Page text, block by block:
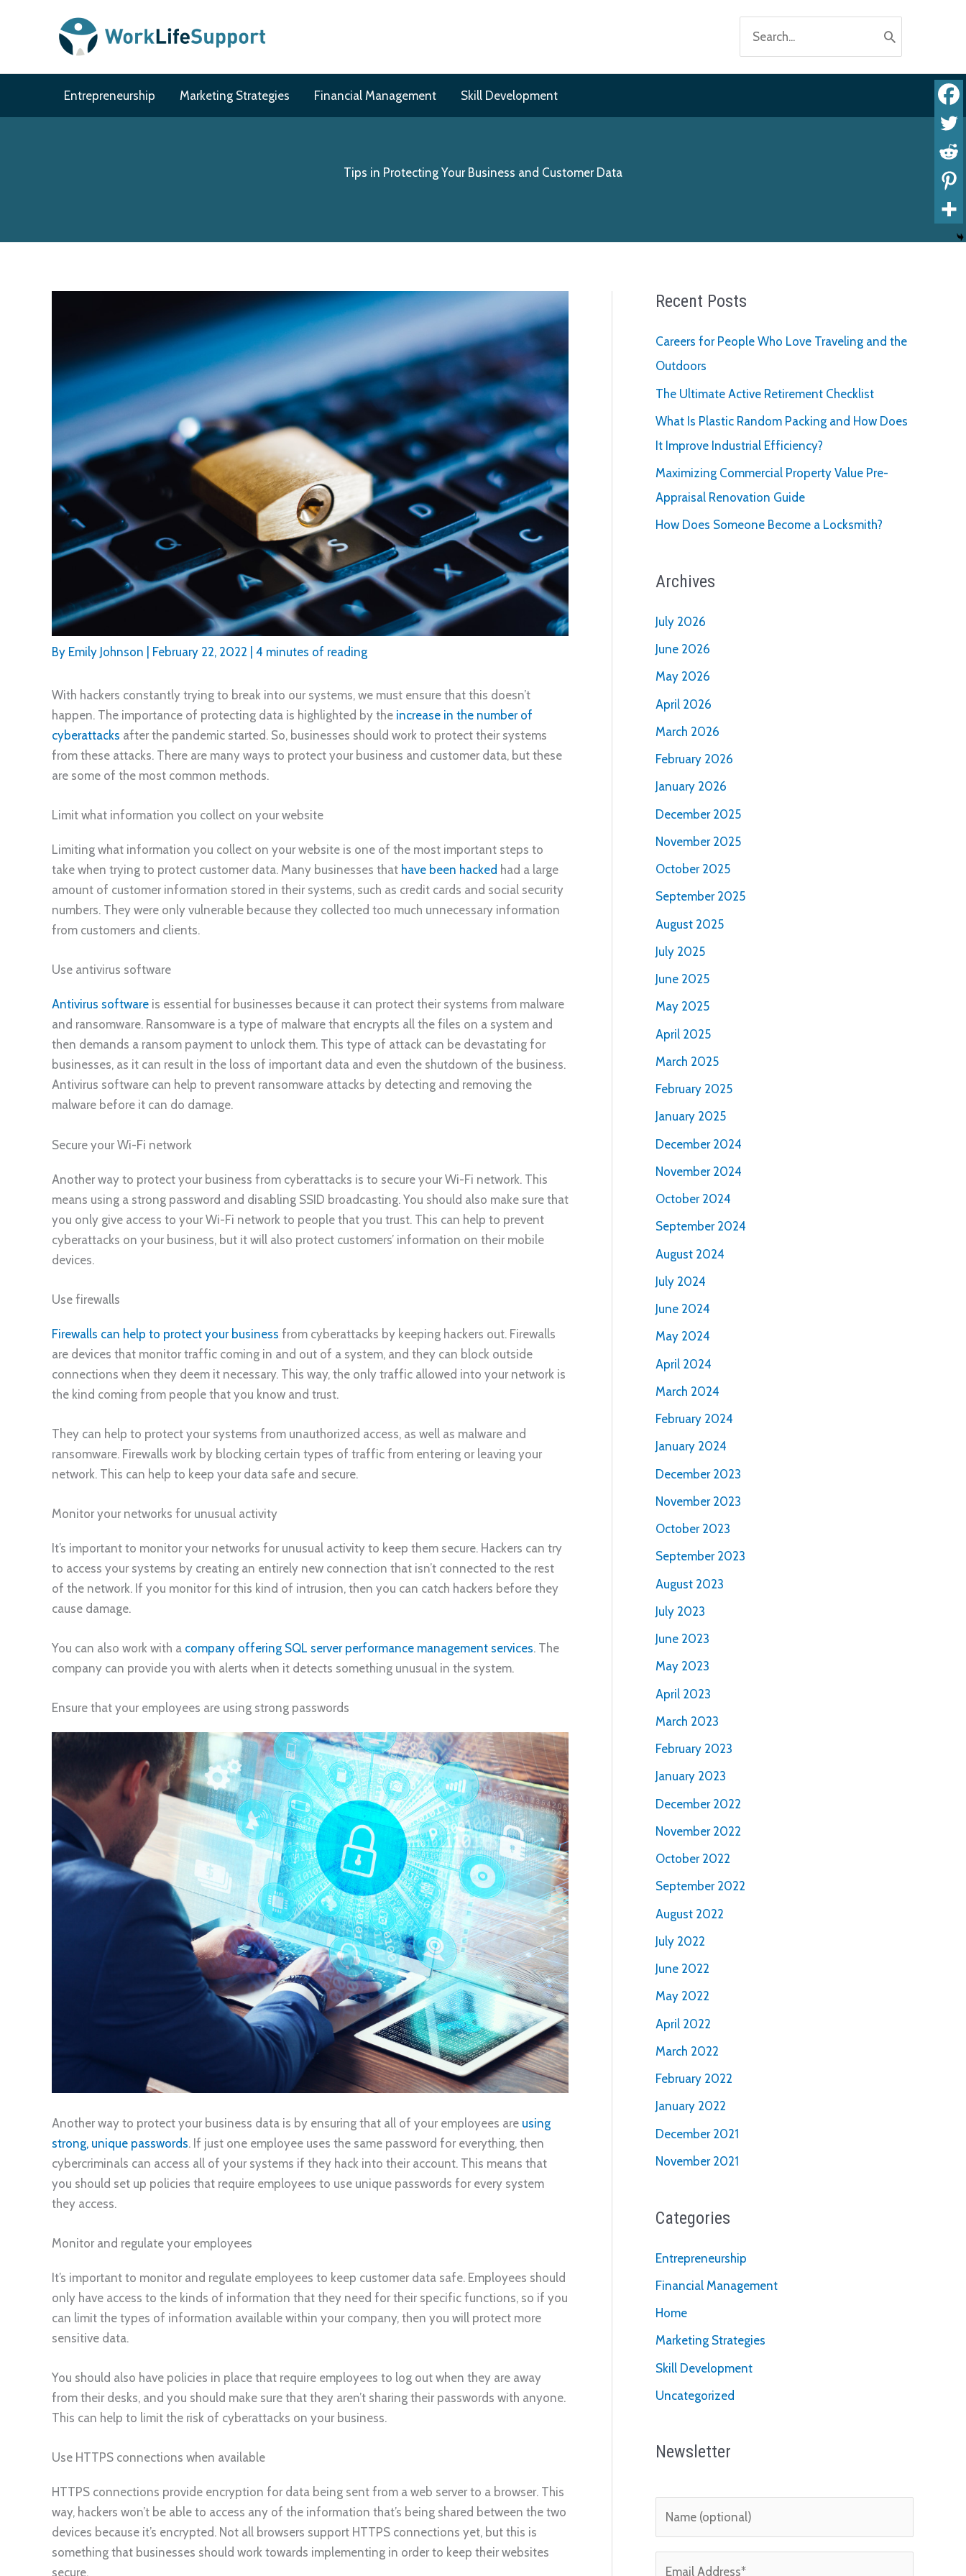
for:
Entrepreneurship Marketing Strategies Financial Management Skill Development
Tips in Protecting Your Business and Customer Data
By Emily Johnson February 22, 2022 4 minutes of reading
With hackers constantly trying to break into our systems, we must ensure that this doesn’t
happen. The importance of protecting data is highlighted by the increase in the number of
cyberattacks after the pandemic started. So, businesses should work to protect their systems
from these attacks. There are many ways to protect your business and customer data, but these
are some of the most common methods.
Limit what information you collect on your website
Limiting what information you collect on your website is one of the most important steps to
take when trying to protect customer data. Many businesses that have been hacked had a large
amount of customer information stored in their systems, such as credit cards and social security
numbers. They were only vulnerable because they collected too much unnecessary information
from customers and clients.
Use antivirus software
Antivirus software is essential for businesses because it can protect their systems from malware
and ransomware. Ransomware is a type of malware that encrypts all the files on a system and
then demands a ransom payment to unlock them. This type of attack can be devastating for
businesses, as it can result in the loss of important data and even the shutdown of the business.
Antivirus software can help to prevent ransomware attacks by detecting and removing the
malware before it can do damage.
Secure your Wi-Fi network
Another way to protect your business from cyberattacks is to secure your Wi-Fi network. This
means using a strong password and disabling SSID broadcasting. You should also make sure that
you only give access to your Wi-Fi network to people that you trust. This can help to prevent
cyberattacks on your business, but it will also protect customers’ information on their mobile
devices.
Use firewalls
Firewalls can help to protect your business from cyberattacks by keeping hackers out. Firewalls
are devices that monitor traffic coming in and out of a system, and they can block outside
connections when they deem it necessary. This way, the only traffic allowed into your network is
the kind coming from people that you know and trust.
They can help to protect your systems from unauthorized access, as well as malware and
ransomware. Firewalls work by blocking certain types of traffic from entering or leaving your
network. This can help to keep your data safe and secure.
Monitor your networks for unusual activity
It’s important to monitor your networks for unusual activity to keep them secure. Hackers can try
to access your systems by creating an entirely new connection that isn’t connected to the rest
of the network. If you monitor for this kind of intrusion, then you can catch hackers before they
cause damage.
You can also work with a company offering SQL server performance management services. The
company can provide you with alerts when it detects something unusual in the system.
Ensure that your employees are using strong passwords
Another way to protect your business data is by ensuring that all of your employees are using
strong, unique passwords. If just one employee uses the same password for everything, then
cybercriminals can access all of your systems if they hack into their account. This means that
you should set up policies that require employees to use unique passwords for every system
they access.
Monitor and regulate your employees
It’s important to monitor and regulate employees to keep customer data safe. Employees should
only have access to the kinds of information that they need for their specific functions, so if you
can limit the types of information available within your company, then you will protect more
sensitive data.
You should also have policies in place that require employees to log out when they are away
from their desks, and you should make sure that they aren’t sharing their passwords with anyone.
This can help to limit the risk of cyberattacks on your business.
Use HTTPS connections when available
HTTPS connections provide encryption for data being sent from a web server to a browser. This
way, hackers won’t be able to access any of the information that’s being shared between the two
devices because it’s encrypted. Not all browsers support HTTPS connections yet, but this is
something that businesses should work towards implementing in order to keep their websites
secure.
Recent Posts
Careers for People Who Love Traveling and the
Outdoors
The Ultimate Active Retirement Checklist
What Is Plastic Random Packing and How Does
It Improve Industrial Efficiency?
Maximizing Commercial Property Value Pre-
Appraisal Renovation Guide
How Does Someone Become a Locksmith?
Archives
July 2026
June 2026
May 2026
April 2026
March 2026
February 2026
January 2026
December 2025
November 2025
October 2025
September 2025
August 2025
July 2025
June 2025
May 2025
April 2025
March 2025
February 2025
January 2025
December 2024
November 2024
October 2024
September 2024
August 2024
July 2024
June 2024
May 2024
April 2024
March 2024
February 2024
January 2024
December 2023
November 2023
October 2023
September 2023
August 2023
July 2023
June 2023
May 2023
April 2023
March 2023
February 2023
January 2023
December 2022
November 2022
October 2022
September 2022
August 2022
July 2022
June 2022
May 2022
April 2022
March 2022
February 2022
January 2022
December 2021
November 2021
Categories
Entrepreneurship
Financial Management
Home
Marketing Strategies
Skill Development
Uncategorized
Newsletter